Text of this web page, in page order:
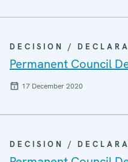
DECISION /
Permanent Council
17 December 2020
DECISION /